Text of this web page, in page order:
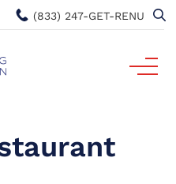
(833) 247-GET-RENU